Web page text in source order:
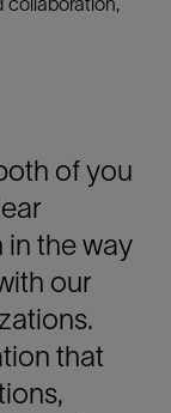
of you
in the way
our
that